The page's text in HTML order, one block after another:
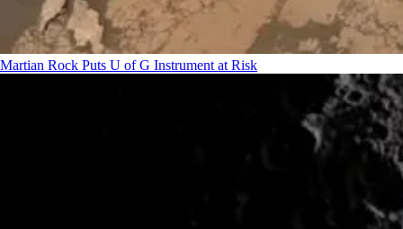
Martian Rock Puts U of G Instrument at Risk